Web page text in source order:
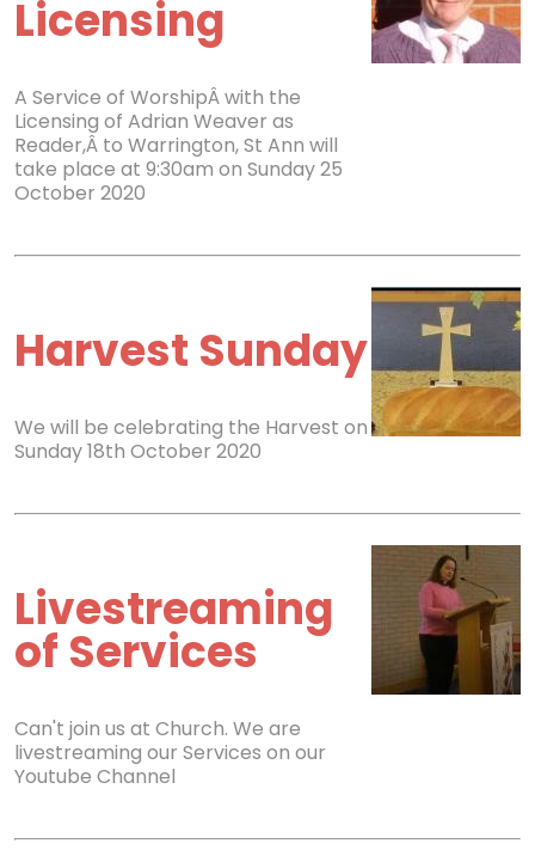
Licensing
A Service of WorshipÂ with the
Licensing of Adrian Weaver as
Reader,Â to Warrington, St Ann will
take place at 9:30am on Sunday 25
October 2020
Harvest Sunday
We will be celebrating the Harvest on
Sunday 18th October 2020
Livestreaming
of Services
Can't join us at Church. We are
livestreaming our Services on our
Youtube Channel